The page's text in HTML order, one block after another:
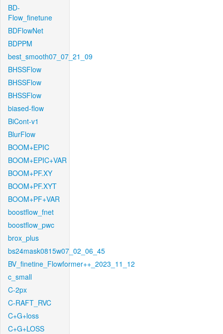
BD-
Flow_finetune
BDFlowNet
BDPPM
best_smooth07_07_21_09
BHSSFlow
BHSSFlow
BHSSFlow
biased-flow
BiCont-v1
BlurFlow
BOOM+EPIC
BOOM+EPIC+VAR
BOOM+PF.XY
BOOM+PF.XYT
BOOM+PF+VAR
boostflow_fnet
boostflow_pwc
brox_plus
bs24mask0815w07_02_06_45
BV_finetine_Flowformer++_2023_11_12
c_small
C-2px
C-RAFT_RVC
C+G+loss
C+G+LOSS